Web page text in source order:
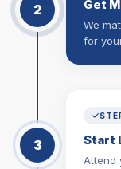
2 Get
We
for
Start
Attend
3